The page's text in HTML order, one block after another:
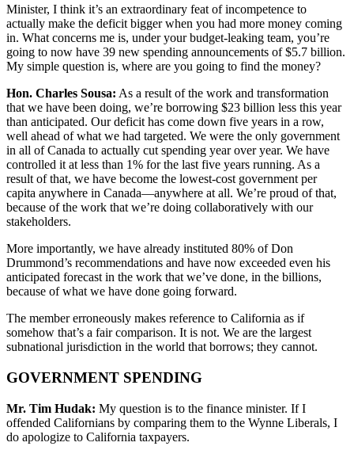
Minister, I think it’s an extraordinary feat of incompetence to
actually make the deficit bigger when you had more money coming
in. What concerns me is, under your budget-leaking team, you’re
going to now have 39 new spending announcements of $5.7 billion.
My simple question is, where are you going to find the money?
Hon. Charles Sousa: As a result of the work and transformation
that we have been doing, we’re borrowing $23 billion less this year
than anticipated. Our deficit has come down five years in a row,
well ahead of what we had targeted. We were the only government
in all of Canada to actually cut spending year over year. We have
controlled it at less than 1% for the last five years running. As a
result of that, we have become the lowest-cost government per
capita anywhere in Canada—anywhere at all. We’re proud of that,
because of the work that we’re doing collaboratively with our
stakeholders.
More importantly, we have already instituted 80% of Don
Drummond’s recommendations and have now exceeded even his
anticipated forecast in the work that we’ve done, in the billions,
because of what we have done going forward.
The member erroneously makes reference to California as if
somehow that’s a fair comparison. It is not. We are the largest
subnational jurisdiction in the world that borrows; they cannot.
GOVERNMENT SPENDING
Mr. Tim Hudak: My question is to the finance minister. If I
offended Californians by comparing them to the Wynne Liberals, I
do apologize to California taxpayers.